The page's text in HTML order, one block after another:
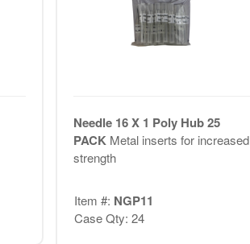
Needle 16 X 1 Poly Hub 25
PACK Metal inserts for increased
strength
Item #: NGP11
Case Qty: 24